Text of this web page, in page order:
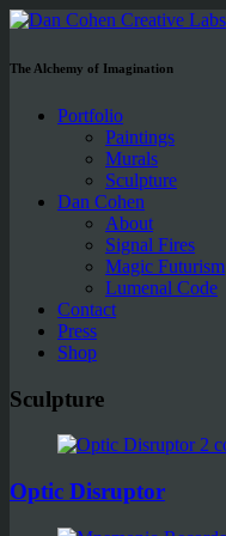
The Alchemy of Imagination
Portfolio
Paintings
Murals
Sculpture
Dan Cohen
About
Signal Fires
Magic Futurism
Lumenal Code
Contact
Press
Shop
Sculpture
Optic Disruptor